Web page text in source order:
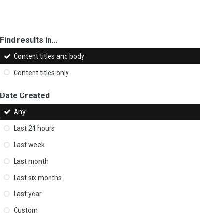
Find results in...
Content titles and body
Content titles only
Date Created
Any
Last 24 hours
Last week
Last month
Last six months
Last year
Custom